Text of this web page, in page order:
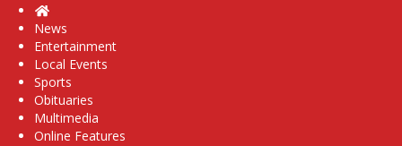
Home
News
Entertainment
Local Events
Sports
Obituaries
Multimedia
Online Features